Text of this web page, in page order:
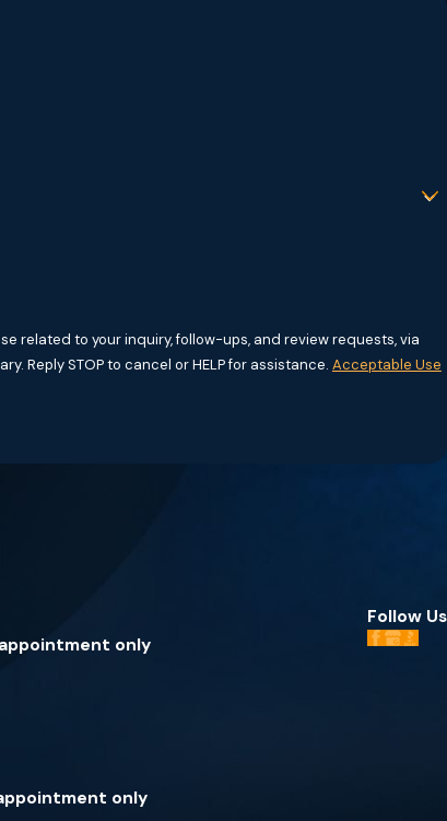
related to your inquiry, follow-ups, and review requests, via
vary. Reply STOP to cancel or HELP for assistance. Acceptable Use
only
only
Follow Us